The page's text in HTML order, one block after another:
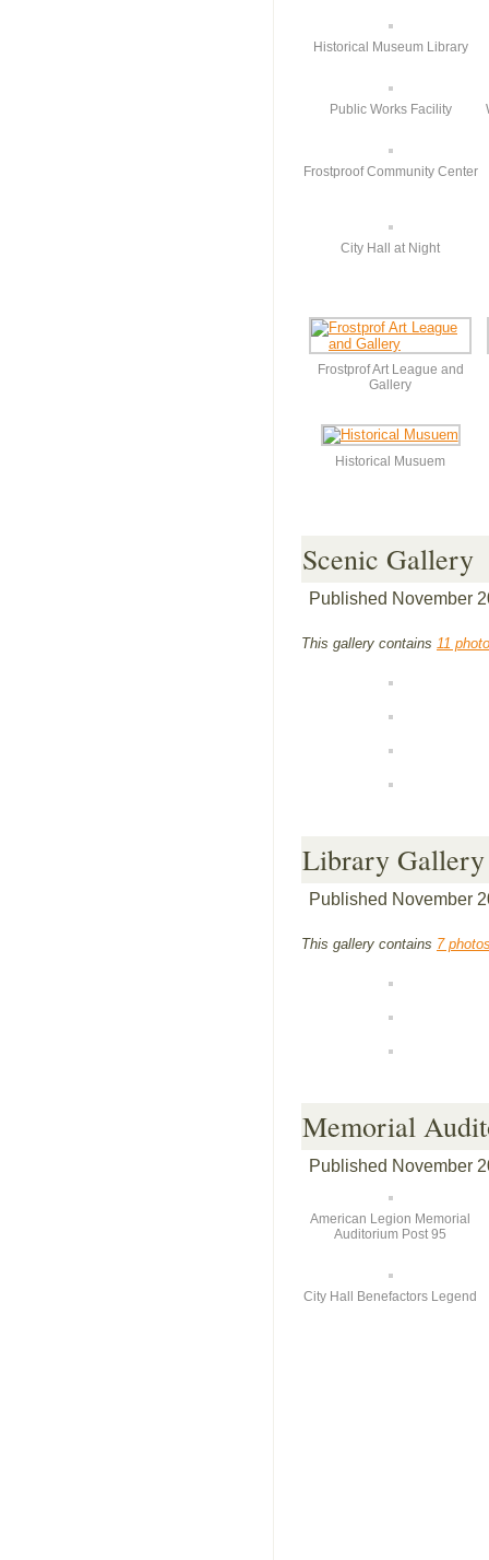
Historical Museum Library
Public Works Facility
Frostproof Community Center
City Hall at Night
Frostprof Art League and
Gallery
Historical Musuem
Scenic Gallery
Published November
This gallery contains 11
Library Gallery
Published November
This gallery contains 7
Memorial
Published November
American Legion Memorial
Auditorium Post 95
City Hall Benefactors Legend